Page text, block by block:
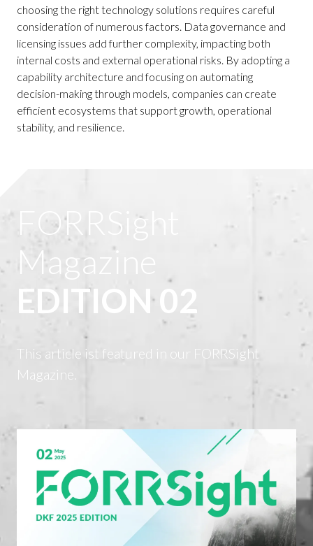
choosing the right technology solutions requires careful
consideration of numerous factors. Data governance and
licensing issues add further complexity, impacting both
internal costs and external operational risks. By adopting a
capability architecture and focusing on automating
decision-making through models, companies can create
efficient ecosystems that support growth, operational
stability, and resilience.
FORRSight
Magazine
EDITION 02
This article ist featured in our FORRSight
Magazine.